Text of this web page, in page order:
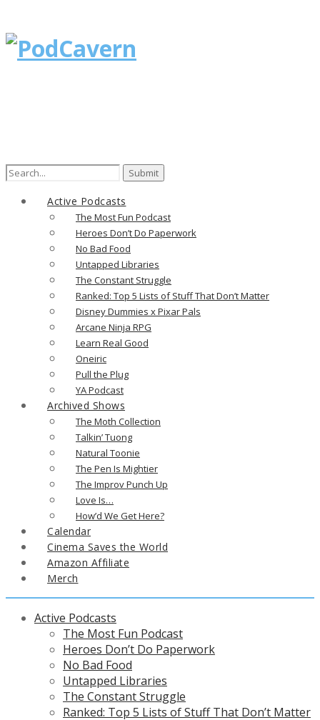
Search
Active Podcasts
The Most Fun Podcast
Heroes Don’t Do Paperwork
No Bad Food
Untapped Libraries
The Constant Struggle
Ranked: Top 5 Lists of Stuff That Don’t Matter
Disney Dummies x Pixar Pals
Arcane Ninja RPG
Learn Real Good
Oneiric
Pull the Plug
YA Podcast
Archived Shows
The Moth Collection
Talkin’ Tuong
Natural Toonie
The Pen Is Mightier
The Improv Punch Up
Love Is…
How’d We Get Here?
Calendar
Cinema Saves the World
Amazon Affiliate
Merch
Active Podcasts
The Most Fun Podcast
Heroes Don’t Do Paperwork
No Bad Food
Untapped Libraries
The Constant Struggle
Ranked: Top 5 Lists of Stuff That Don’t Matter